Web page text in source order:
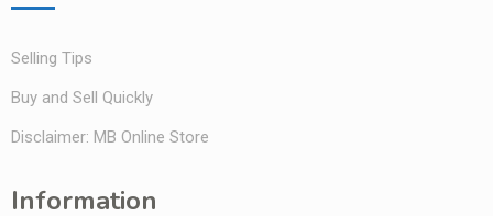
Selling Tips
Buy and Sell Quickly
Disclaimer: MB Online Store
Information